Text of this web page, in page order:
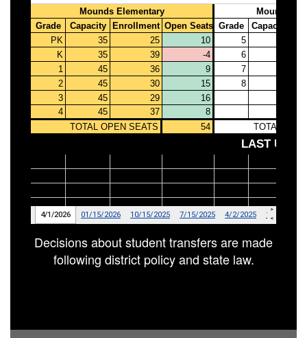
Decisions about student transfers are made
following district policy and state law.